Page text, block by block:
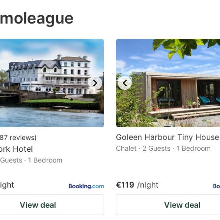
reviews)
Hotel
· 1 Bedroom
View deal
Goleen Harbour Tiny House
Chalet · 2 Guests · 1 Bedroom
€119 /night
View deal